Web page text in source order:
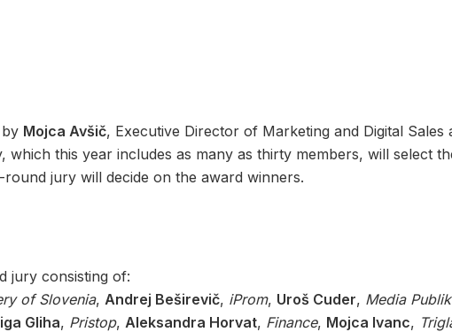
Mojca Avšič, Executive Director of Marketing and Digital Sales
this year includes as many as thirty members, will select
jury will decide on the award winners.
jury consisting of:
of Slovenia, Andrej Beširevič, iProm, Uroš Cuder, Media
Gliha, Pristop, Aleksandra Horvat, Finance, Mojca Ivanc,